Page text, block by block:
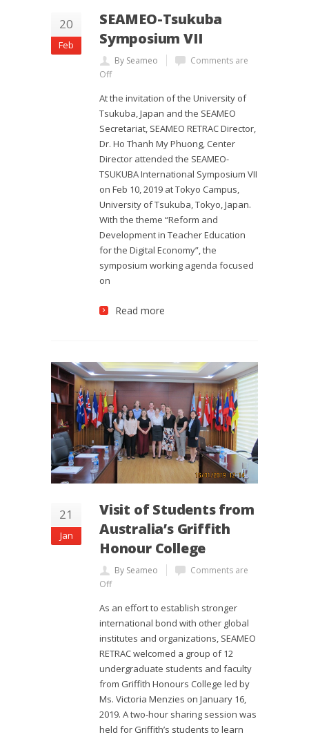
20
Feb
SEAMEO-Tsukuba
Symposium VII
By Seameo
Comments are
Off
At the invitation of the University of
Tsukuba, Japan and the SEAMEO
Secretariat, SEAMEO RETRAC Director,
Dr. Ho Thanh My Phuong, Center
Director attended the SEAMEO-
TSUKUBA International Symposium VII
on Feb 10, 2019 at Tokyo Campus,
University of Tsukuba, Tokyo, Japan.
With the theme “Reform and
Development in Teacher Education
for the Digital Economy”, the
symposium working agenda focused
on
Read more
21
Jan
Visit of Students from
Australia’s Griffith
Honour College
By Seameo
Comments are
Off
As an effort to establish stronger
international bond with other global
institutes and organizations, SEAMEO
RETRAC welcomed a group of 12
undergraduate students and faculty
from Griffith Honours College led by
Ms. Victoria Menzies on January 16,
2019. A two-hour sharing session was
held for Griffith’s students to learn